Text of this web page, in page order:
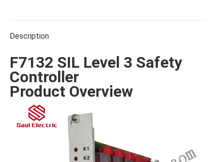
Description
F7132 SIL Level 3 Safety
Controller
Product Overview